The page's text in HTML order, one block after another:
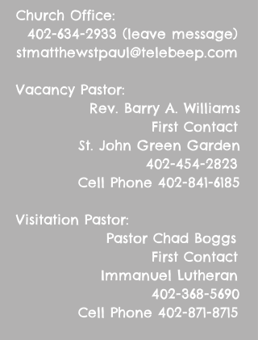
Church Office:
402-634-2933 (leave message)
stmatthewstpaul@telebeep.com
Vacancy Pastor:
Rev. Barry A. Williams
First Contact
St. John Green Garden
402-454-2823
Cell Phone 402-841-6185
Visitation Pastor:
Pastor Chad Boggs
First Contact
Immanuel Lutheran
402-368-5690
Cell Phone 402-871-8715